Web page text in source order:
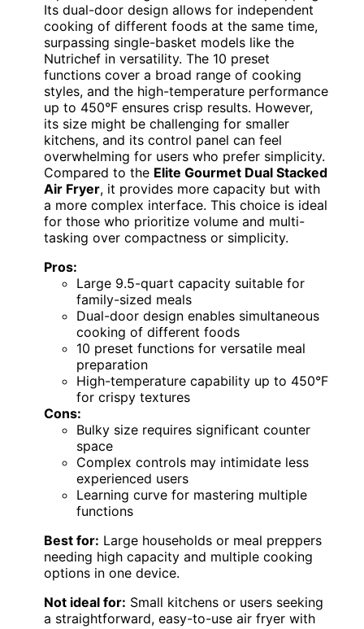
Its dual-door design allows for independent
cooking of different foods at the same time,
surpassing single-basket models like the
Nutrichef in versatility. The 10 preset
functions cover a broad range of cooking
styles, and the high-temperature performance
up to 450°F ensures crisp results. However,
its size might be challenging for smaller
kitchens, and its control panel can feel
overwhelming for users who prefer simplicity.
Compared to the Elite Gourmet Dual Stacked
Air Fryer, it provides more capacity but with
a more complex interface. This choice is ideal
for those who prioritize volume and multi-
tasking over compactness or simplicity.
Pros:
Large 9.5-quart capacity suitable for
family-sized meals
Dual-door design enables simultaneous
cooking of different foods
10 preset functions for versatile meal
preparation
High-temperature capability up to 450°F
for crispy textures
Cons:
Bulky size requires significant counter
space
Complex controls may intimidate less
experienced users
Learning curve for mastering multiple
functions
Best for: Large households or meal preppers
needing high capacity and multiple cooking
options in one device.
Not ideal for: Small kitchens or users seeking
a straightforward, easy-to-use air fryer with